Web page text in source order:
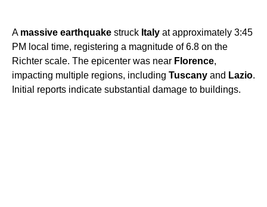
A massive earthquake struck Italy at approximately 3:45
PM local time, registering a magnitude of 6.8 on the
Richter scale. The epicenter was near Florence,
impacting multiple regions, including Tuscany and Lazio.
Initial reports indicate substantial damage to buildings.